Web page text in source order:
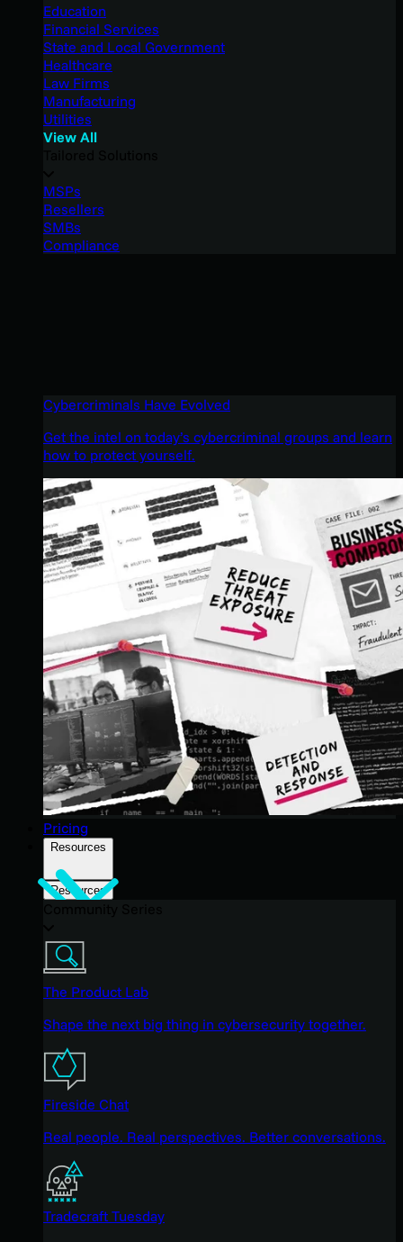
Education
Financial Services
State and Local Government
Healthcare
Law Firms
Manufacturing
Utilities
View All
MSPs
Resellers
SMBs
Compliance
Cybercriminals Have Evolved
Get the intel on today’s cybercriminal groups and learn
how to protect yourself.
Pricing
Resources
Resources
The Product Lab
Shape the next big thing in cybersecurity together.
Fireside Chat
Real people. Real perspectives. Better conversations.
Tradecraft Tuesday